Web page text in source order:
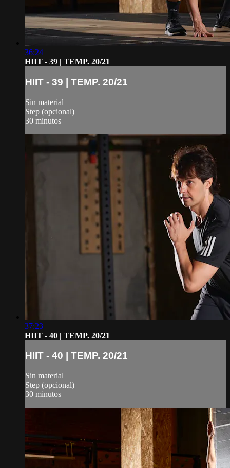
36:24
HIIT - 39 | TEMP. 20/21
HIIT - 39 | TEMP. 20/21
Sin material
Step (opcional)
30 minutos
37:23
HIIT - 40 | TEMP. 20/21
HIIT - 40 | TEMP. 20/21
Sin material
Step (opcional)
30 minutos